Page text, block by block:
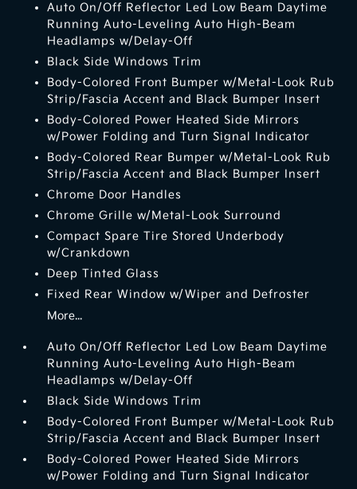
Auto On/Off Reflector Led Low Beam Daytime
Running Auto-Leveling Auto High-Beam
Headlamps w/Delay-Off
Black Side Windows Trim
Body-Colored Front Bumper w/Metal-Look Rub
Strip/Fascia Accent and Black Bumper Insert
Body-Colored Power Heated Side Mirrors
w/Power Folding and Turn Signal Indicator
Body-Colored Rear Bumper w/Metal-Look Rub
Strip/Fascia Accent and Black Bumper Insert
Chrome Door Handles
Chrome Grille w/Metal-Look Surround
Compact Spare Tire Stored Underbody
w/Crankdown
Deep Tinted Glass
Fixed Rear Window w/Wiper and Defroster
More...
Auto On/Off Reflector Led Low Beam Daytime
Running Auto-Leveling Auto High-Beam
Headlamps w/Delay-Off
Black Side Windows Trim
Body-Colored Front Bumper w/Metal-Look Rub
Strip/Fascia Accent and Black Bumper Insert
Body-Colored Power Heated Side Mirrors
w/Power Folding and Turn Signal Indicator